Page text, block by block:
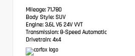
Mileage: 71,780
Body Style: SUV
Engine: 3.6L V6 24V VVT
Transmission: 8-Speed Automatic
Drivetrain: 4x4